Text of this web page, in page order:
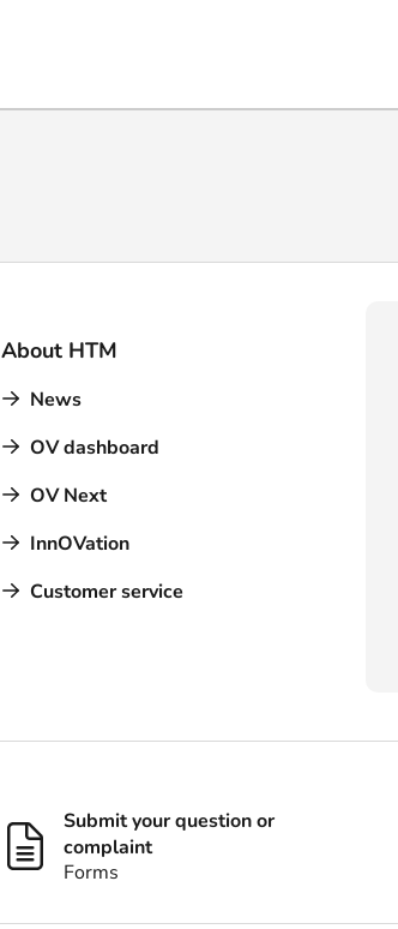
About HTM
News
OV dashboard
OV Next
InnOVation
Customer service
Submit your question or
complaint
Forms